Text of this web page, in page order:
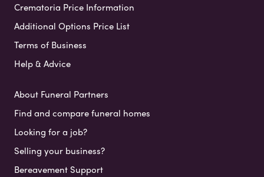
Crematoria Price Information
Additional Options Price List
Terms of Business
Help & Advice
About Funeral Partners
Find and compare funeral homes
Looking for a job?
Selling your business?
Bereavement Support